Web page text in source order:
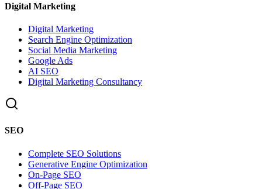
Digital Marketing
Digital Marketing
Search Engine Optimization
Social Media Marketing
Google Ads
AI SEO
Digital Marketing Consultancy
SEO
Complete SEO Solutions
Generative Engine Optimization
On-Page SEO
Off-Page SEO